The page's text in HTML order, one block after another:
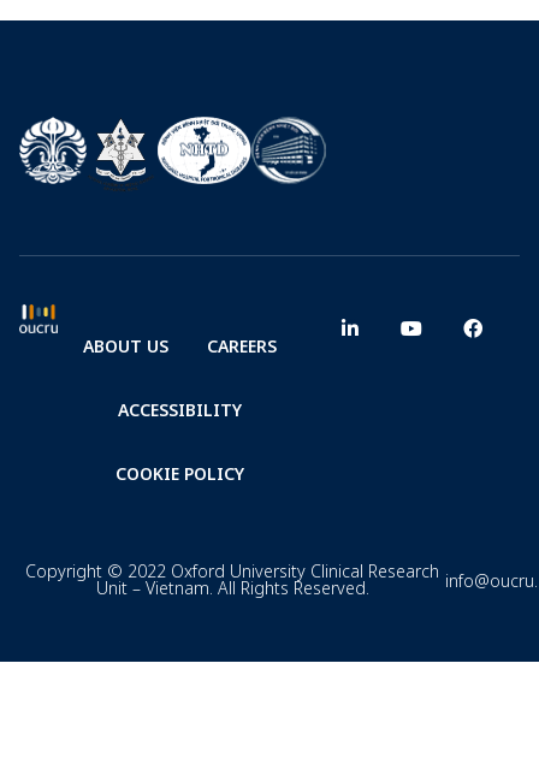
ABOUT US CAREERS
ACCESSIBILITY
COOKIE POLICY
Copyright © 2022 Oxford University Clinical Research
Unit – Vietnam. All Rights Reserved.